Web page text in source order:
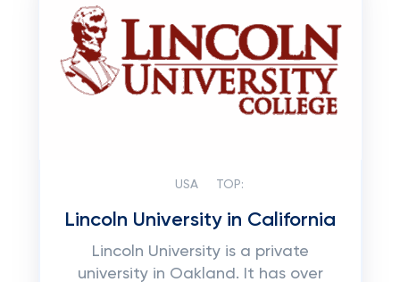
USA TOP:
Lincoln University in California
Lincoln University is a private
university in Oakland. It has over